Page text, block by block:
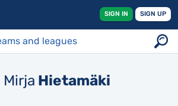
SIGN IN SIGN UP
Mirja Hietamäki